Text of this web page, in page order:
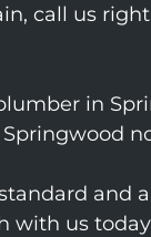
call us
in
and
with us